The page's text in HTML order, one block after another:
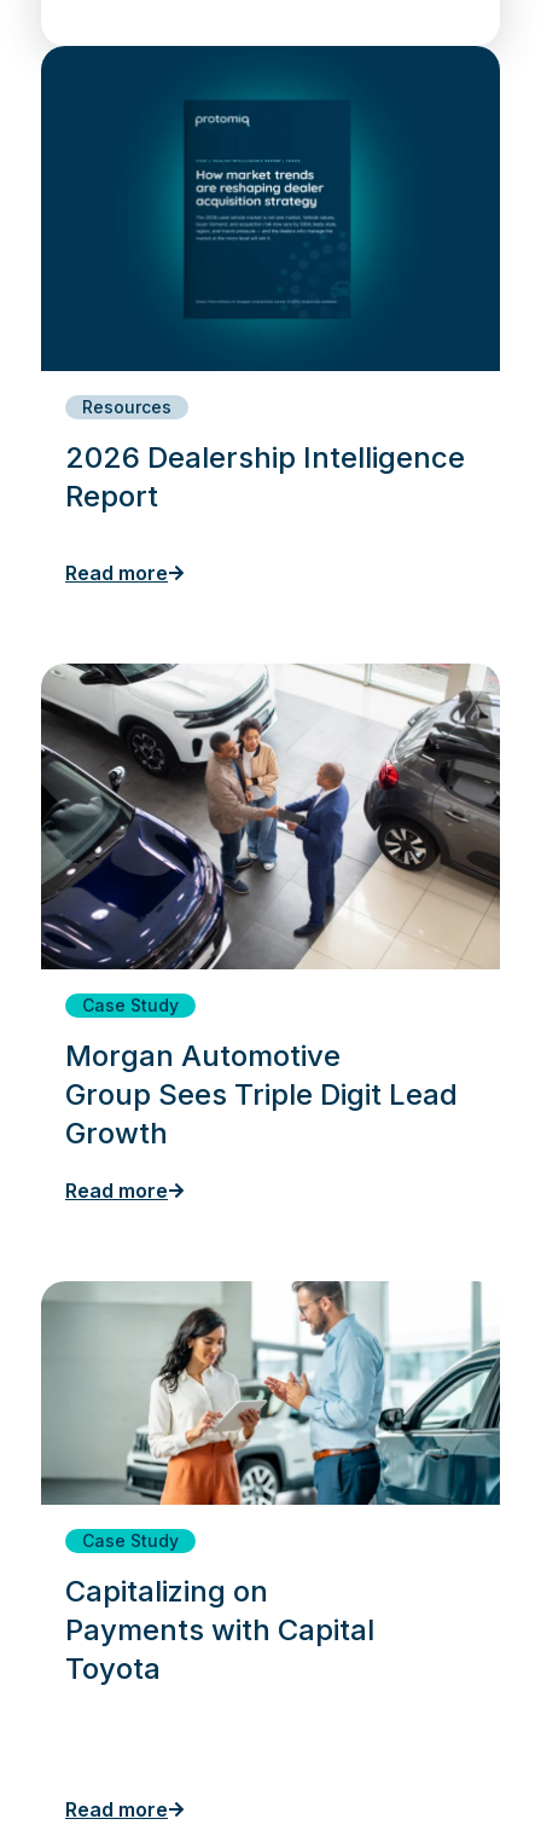
Resources
2026 Dealership Intelligence
Report
Read more
Case Study
Morgan Automotive
Group Sees Triple Digit Lead
Growth
Read more
Case Study
Capitalizing on
Payments with Capital
Toyota
Read more